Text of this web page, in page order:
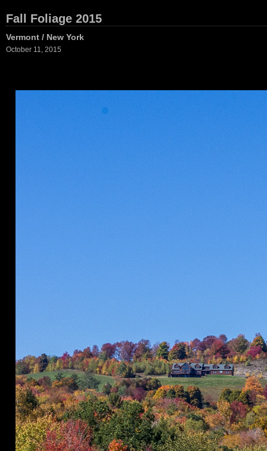
Fall Foliage 2015
Vermont / New York
October 11, 2015